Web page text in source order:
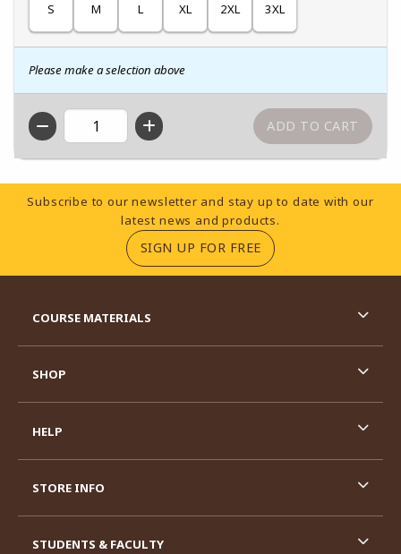
S M L XL 2XL 3XL
Please make a selection above
QTY
Footer Information
Subscribe to our newsletter and stay up to date with our
latest news and products.
SIGN UP FOR FREE(OPENS IN A NEW
COURSE MATERIALS
SHOP
HELP
STORE INFO
STUDENTS & FACULTY